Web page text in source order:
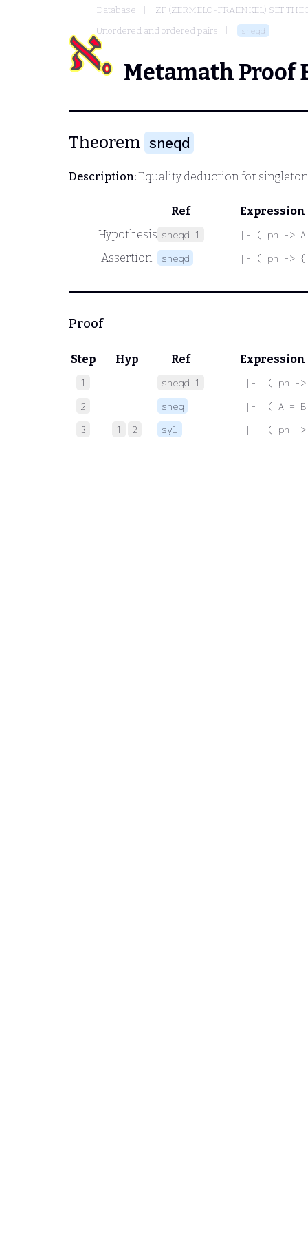
Database
ZF (ZERMELO-FRAENKEL) SET
Unordered and ordered pairs
sneqd
Metamath Proof
Theorem sneqd
Description:Equality deduction for
Ref
Expression
Hypothesis sneqd.1 |- ( ph ->
Assertion sneqd |- ( ph ->
Proof
Step Hyp Ref Expression
1 sneqd.1
|-  ( ph ->
2
sneq
|-  ( A =
3
1 2 syl |-  ( ph -